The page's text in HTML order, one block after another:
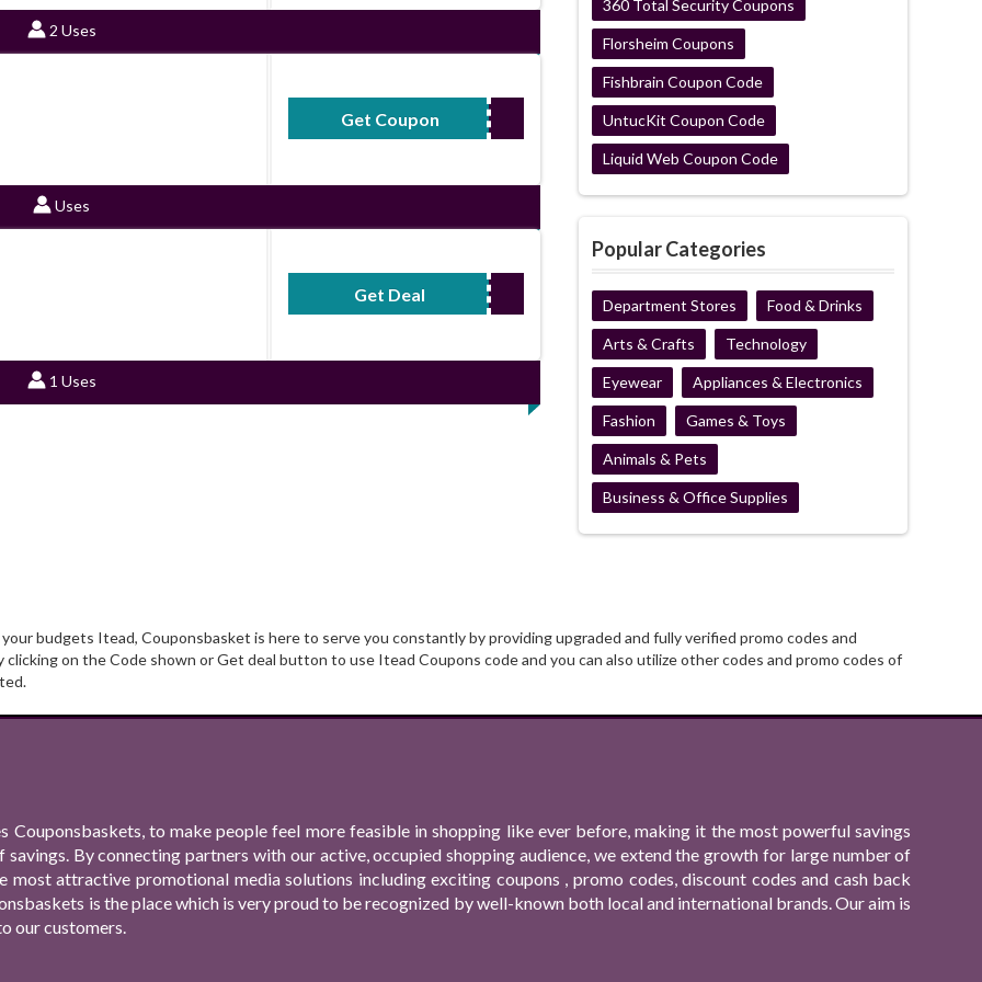
2 Uses
Get CouponSONOFFS10
Uses
Get DealNo Code Required
1 Uses
360 Total Security Coupons
Florsheim Coupons
Fishbrain Coupon Code
UntucKit Coupon Code
Liquid Web Coupon Code
Popular Categories
Department Stores Food & Drinks
Arts & Crafts Technology
Eyewear Appliances & Electronics
Fashion Games & Toys
Animals & Pets
Business & Office Supplies
budgets Itead, Couponsbasket is here to serve you constantly by providing upgraded and fully verified promo codes and
on the Code shown or Get deal button to use Itead Coupons code and you can also utilize other codes and promo codes of
to make people feel more feasible in shopping like ever before, making it the most powerful savings
By connecting partners with our active, occupied shopping audience, we extend the growth for large number of
attractive promotional media solutions including exciting coupons , promo codes, discount codes and cash back
is the place which is very proud to be recognized by well-known both local and international brands. Our aim is
our customers.